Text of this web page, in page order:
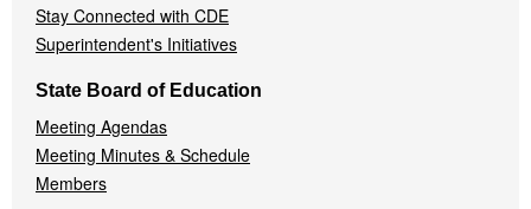
Stay Connected with CDE
Superintendent's Initiatives
State Board of Education
Meeting Agendas
Meeting Minutes & Schedule
Members